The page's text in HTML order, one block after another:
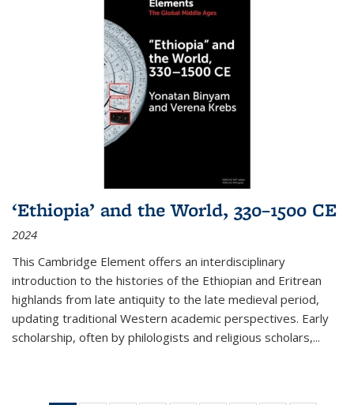
‘Ethiopia’ and the World, 330–1500 CE
2024
This Cambridge Element offers an interdisciplinary
introduction to the histories of the Ethiopian and Eritrean
highlands from late antiquity to the late medieval period,
updating traditional Western academic perspectives. Early
scholarship, often by philologists and religious scholars,...